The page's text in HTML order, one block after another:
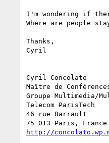
I'm wondering if
Where are people
Thanks,
Cyril
--
Cyril Concolato
Maître de
Groupe Multimedia/
Telecom ParisTech
46 rue Barrault
http://